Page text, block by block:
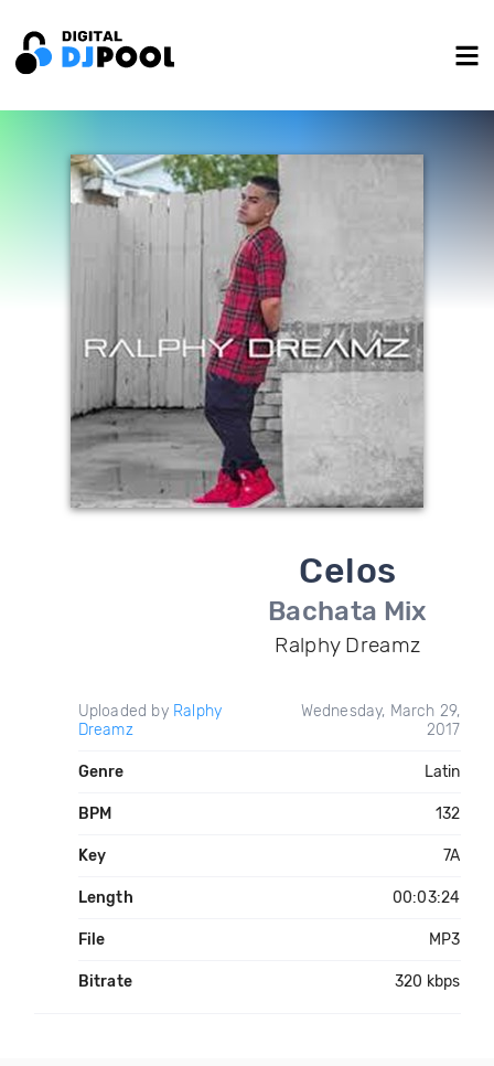
Celos
Bachata Mix
Ralphy Dreamz
Uploaded by Ralphy
Dreamz
Wednesday, March 29,
2017
Genre Latin
BPM 132
Key 7A
Length 00:03:24
File MP3
Bitrate 320 kbps